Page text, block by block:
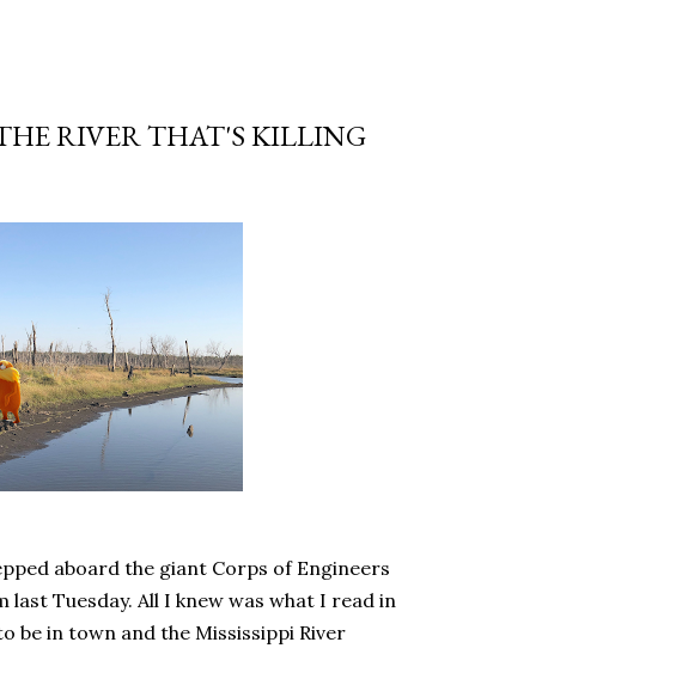
RIVER THAT'S KILLING
aboard the giant Corps of Engineers
Tuesday. All I knew was what I read in
be in town and the Mississippi River